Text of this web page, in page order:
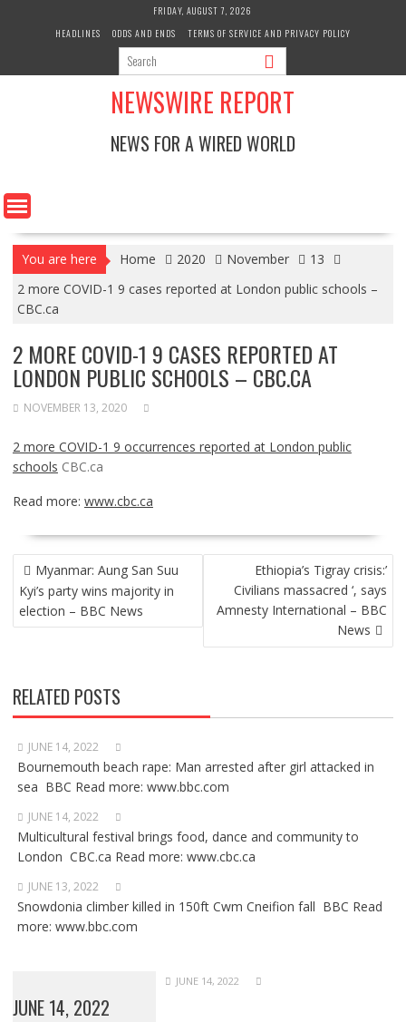
FRIDAY, AUGUST 7, 2026
HEADLINES
ODDS AND ENDS TERMS OF SERVICE AND PRIVACY POLICY
NEWSWIRE REPORT
NEWS FOR A WIRED WORLD
You are here Home 2020 November
13
2 more COVID-1 9 cases reported at London public schools –
CBC.ca
2 MORE COVID-1 9 CASES REPORTED AT
LONDON PUBLIC SCHOOLS – CBC.CA
NOVEMBER 13, 2020
2 more COVID-1 9 occurrences reported at London public
schools CBC.ca
Read more: www.cbc.ca
POST
NAVIGATION
Myanmar: Aung San Suu
Kyi’s party wins majority in
election – BBC News
Ethiopia’s Tigray crisis:’
Civilians massacred ‘, says
Amnesty International – BBC
News
RELATED POSTS
JUNE 14, 2022
Bournemouth beach rape: Man arrested after girl attacked in
sea BBC Read more: www.bbc.com
JUNE 14, 2022
Multicultural festival brings food, dance and community to
London CBC.ca Read more: www.cbc.ca
JUNE 13, 2022
Snowdonia climber killed in 150ft Cwm Cneifion fall BBC Read
more: www.bbc.com
JUNE 14, 2022
JUNE 14, 2022